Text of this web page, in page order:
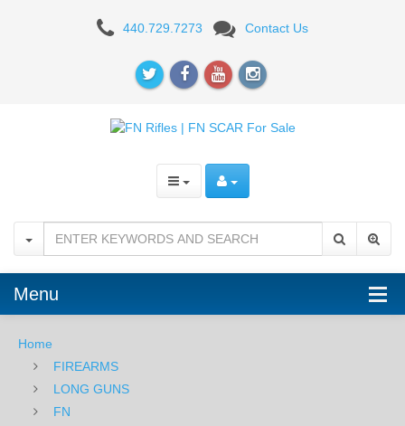
440.729.7273 Contact Us
Menu
Home
FIREARMS
LONG GUNS
FN